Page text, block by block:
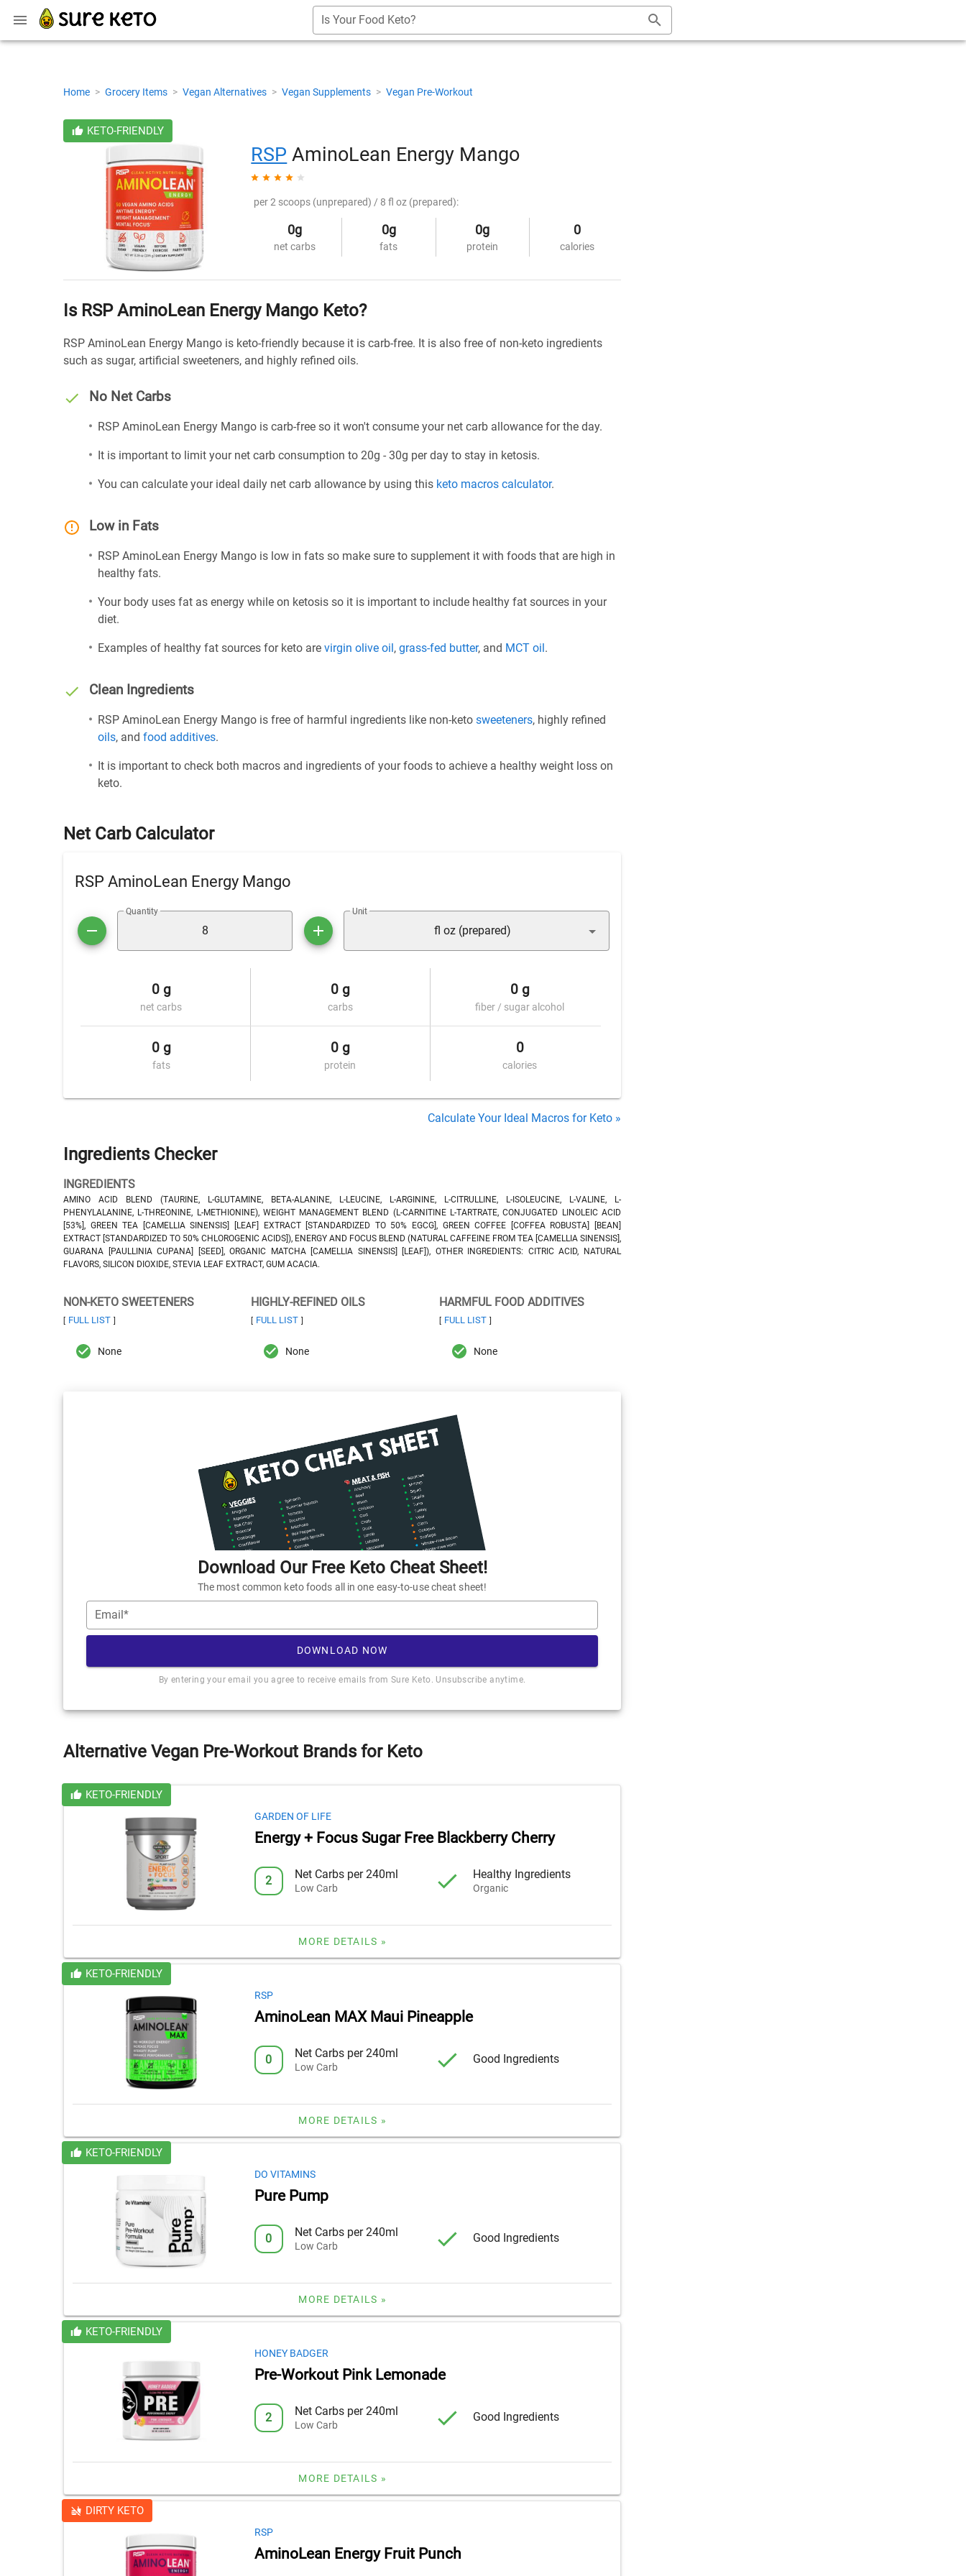
Is Your Food Keto?
Home > Grocery Items > Vegan Alternatives > Vegan Supplements > Vegan Pre-Workout
KETO-FRIENDLY
RSP AminoLean Energy Mango
per 2 scoops (unprepared) / 8 fl oz (prepared):
0g
net carbs
0g
fats
0g
protein
0
calories
Is RSP AminoLean Energy Mango Keto?
RSP AminoLean Energy Mango is keto-friendly because it is carb-free. It is also free of non-keto ingredients
such as sugar, artificial sweeteners, and highly refined oils.
No Net Carbs
RSP AminoLean Energy Mango is carb-free so it won't consume your net carb allowance for the day.
It is important to limit your net carb consumption to 20g - 30g per day to stay in ketosis.
You can calculate your ideal daily net carb allowance by using this keto macros calculator.
Low in Fats
RSP AminoLean Energy Mango is low in fats so make sure to supplement it with foods that are high in
healthy fats.
Your body uses fat as energy while on ketosis so it is important to include healthy fat sources in your
diet.
Examples of healthy fat sources for keto are virgin olive oil, grass-fed butter, and MCT oil.
Clean Ingredients
RSP AminoLean Energy Mango is free of harmful ingredients like non-keto sweeteners, highly refined
oils, and food additives.
It is important to check both macros and ingredients of your foods to achieve a healthy weight loss on
keto.
Net Carb Calculator
RSP AminoLean Energy Mango
Quantity Unit
fl oz (prepared)
0 g
net carbs
0 g
carbs
0 g
fiber / sugar alcohol
0 g
fats
0 g
protein
0
calories
Calculate Your Ideal Macros for Keto »
Ingredients Checker
INGREDIENTS
AMINO ACID BLEND (TAURINE, L-GLUTAMINE, BETA-ALANINE, L-LEUCINE, L-ARGININE, L-CITRULLINE, L-ISOLEUCINE, L-VALINE, L-
PHENYLALANINE, L-THREONINE, L-METHIONINE), WEIGHT MANAGEMENT BLEND (L-CARNITINE L-TARTRATE, CONJUGATED LINOLEIC ACID
[53%], GREEN TEA [CAMELLIA SINENSIS] [LEAF] EXTRACT [STANDARDIZED TO 50% EGCG], GREEN COFFEE [COFFEA ROBUSTA] [BEAN]
EXTRACT [STANDARDIZED TO 50% CHLOROGENIC ACIDS]), ENERGY AND FOCUS BLEND (NATURAL CAFFEINE FROM TEA [CAMELLIA SINENSIS],
GUARANA [PAULLINIA CUPANA] [SEED], ORGANIC MATCHA [CAMELLIA SINENSIS] [LEAF]), OTHER INGREDIENTS: CITRIC ACID, NATURAL
FLAVORS, SILICON DIOXIDE, STEVIA LEAF EXTRACT, GUM ACACIA.
NON-KETO SWEETENERS
[ FULL LIST ]
None
HIGHLY-REFINED OILS
[ FULL LIST ]
None
HARMFUL FOOD ADDITIVES
[ FULL LIST ]
None
Download Our Free Keto Cheat Sheet!
The most common keto foods all in one easy-to-use cheat sheet!
Email*
DOWNLOAD NOW
By entering your email you agree to receive emails from Sure Keto. Unsubscribe anytime.
Alternative Vegan Pre-Workout Brands for Keto
KETO-FRIENDLY
GARDEN OF LIFE
Energy + Focus Sugar Free Blackberry Cherry
2 Net Carbs per 240ml
Low Carb
Healthy Ingredients
Organic
MORE DETAILS »
KETO-FRIENDLY
RSP
AminoLean MAX Maui Pineapple
0 Net Carbs per 240ml
Low Carb
Good Ingredients
MORE DETAILS »
KETO-FRIENDLY
DO VITAMINS
Pure Pump
0 Net Carbs per 240ml
Low Carb
Good Ingredients
MORE DETAILS »
KETO-FRIENDLY
HONEY BADGER
Pre-Workout Pink Lemonade
2 Net Carbs per 240ml
Low Carb
Good Ingredients
MORE DETAILS »
DIRTY KETO
RSP
AminoLean Energy Fruit Punch